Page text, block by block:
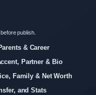
publish.
& Career
Partner & Bio
Family & Net Worth
and Stats